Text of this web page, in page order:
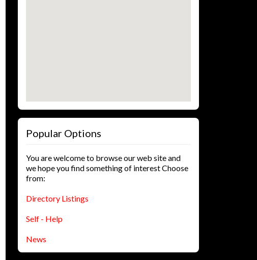
Popular Options
You are welcome to browse our web site and
we hope you find something of interest Choose
from:
Directory Listings
Self - Help
News